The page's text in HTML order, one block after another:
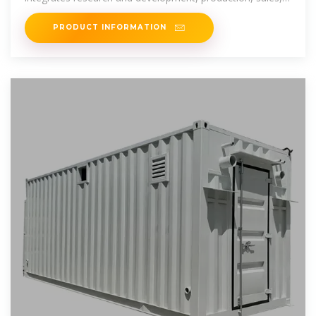
and service of energy
PRODUCT INFORMATION